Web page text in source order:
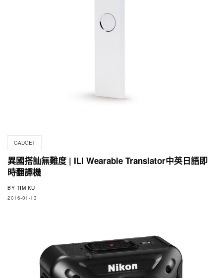
GADGET
異國搭訕無難度 | ILI Wearable Translator中英日語即
時翻譯機
BY TIM KU
2016-01-13